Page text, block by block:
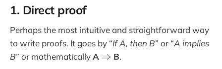
1. Direct proof
Perhaps the most intuitive and straightforward way
to write proofs. It goes by “If A, then B” or “A implies
B” or mathematicallyA \
⇒ B.